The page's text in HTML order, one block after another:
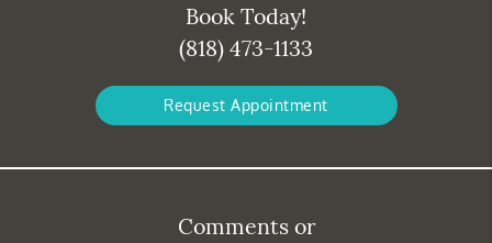
Book Today!
(818) 473-1133
Request Appointment
Comments or